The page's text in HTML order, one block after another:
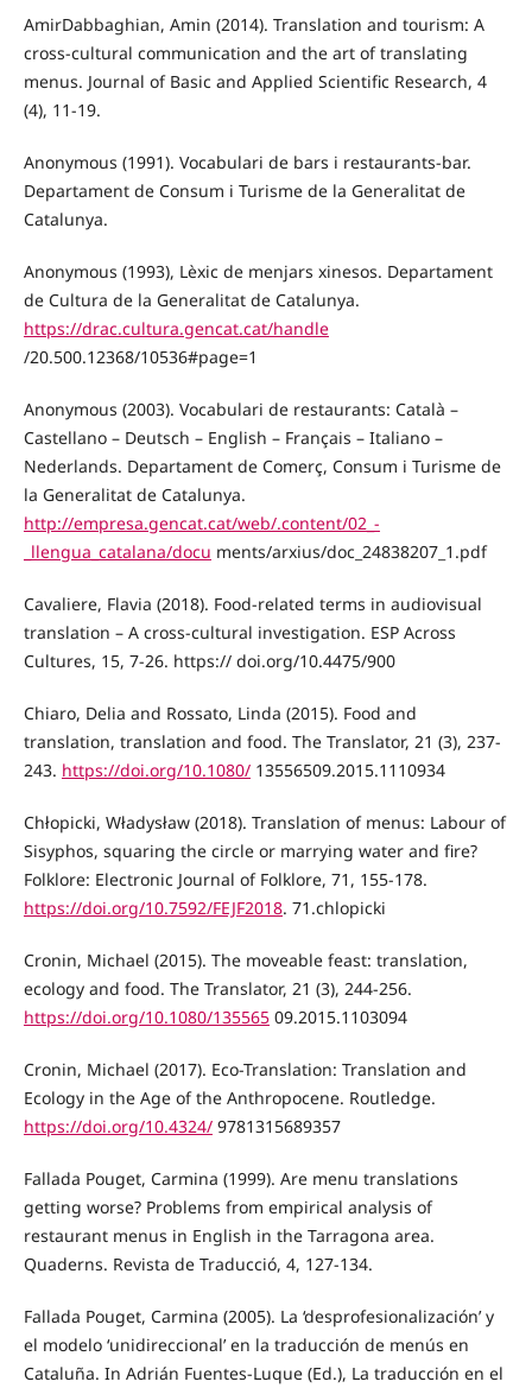
AmirDabbaghian, Amin (2014). Translation and tourism: A
cross-cultural communication and the art of translating
menus. Journal of Basic and Applied Scientific Research, 4
(4), 11-19.
Anonymous (1991). Vocabulari de bars i restaurants-bar.
Departament de Consum i Turisme de la Generalitat de
Catalunya.
Anonymous (1993), Lèxic de menjars xinesos. Departament
de Cultura de la Generalitat de Catalunya.
https://drac.cultura.gencat.cat/handle
/20.500.12368/10536#page=1
Anonymous (2003). Vocabulari de restaurants: Català –
Castellano – Deutsch – English – Français – Italiano –
Nederlands. Departament de Comerç, Consum i Turisme de
la Generalitat de Catalunya.
http://empresa.gencat.cat/web/.content/02_-
_llengua_catalana/docu ments/arxius/doc_24838207_1.pdf
Cavaliere, Flavia (2018). Food-related terms in audiovisual
translation – A cross-cultural investigation. ESP Across
Cultures, 15, 7-26. https:// doi.org/10.4475/900
Chiaro, Delia and Rossato, Linda (2015). Food and
translation, translation and food. The Translator, 21 (3), 237-
243. https://doi.org/10.1080/13556509.2015.1110934
Chłopicki, Władysław (2018). Translation of menus: Labour of
Sisyphos, squaring the circle or marrying water and fire?
Folklore: Electronic Journal of Folklore, 71, 155-178.
https://doi.org/10.7592/FEJF2018. 71.chlopicki
Cronin, Michael (2015). The moveable feast: translation,
ecology and food. The Translator, 21 (3), 244-256.
https://doi.org/10.1080/13556509.2015.1103094
Cronin, Michael (2017). Eco-Translation: Translation and
Ecology in the Age of the Anthropocene. Routledge.
https://doi.org/10.4324/9781315689357
Fallada Pouget, Carmina (1999). Are menu translations
getting worse? Problems from empirical analysis of
restaurant menus in English in the Tarragona area.
Quaderns. Revista de Traducció, 4, 127-134.
Fallada Pouget, Carmina (2005). La ‘desprofesionalización’ y
el modelo ‘unidireccional’ en la traducción de menús en
Cataluña. In Adrián Fuentes-Luque (Ed.), La traducción en el